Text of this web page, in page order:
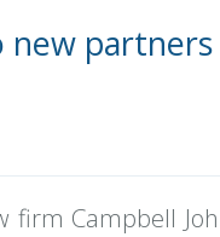
new
Campbell